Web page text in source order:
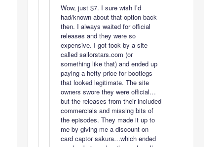
Wow, just $7. I sure wish I’d
had/known about that option back
then. I always waited for official
releases and they were so
expensive. I got took by a site
called sailorstars.com (or
something like that) and ended up
paying a hefty price for bootlegs
that looked legitimate. The site
owners swore they were official…
but the releases from their included
commercials and missing bits of
the episodes. They made it up to
me by giving me a discount on
card captor sakura…which ended